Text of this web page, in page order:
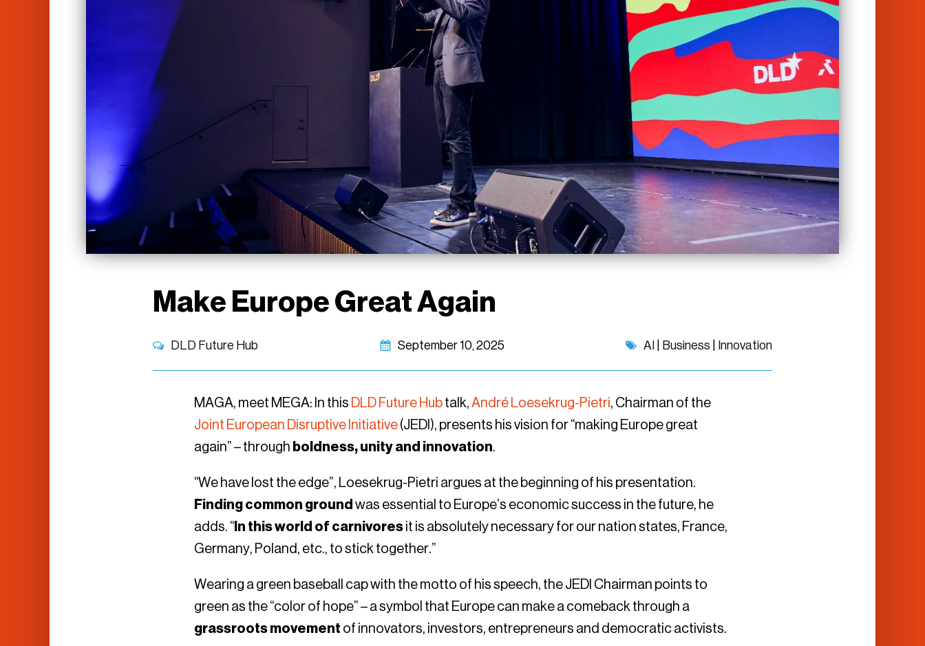
Make Europe Great Again
DLD Future Hub September 10, 2025 AI Business Innovation
MAGA, meet MEGA: In this DLD Future Hubtalk,André Loesekrug-Pietri, Chairman of the
Joint European Disruptive Initiative(JEDI), presents his vision for “making Europe great
again” – through boldness, unity and innovation.
“We have lost the edge”, Loesekrug-Pietri argues at the beginning of his presentation.
Finding common groundwas essential to Europe’s economic success in the future, he
adds. “In this world of carnivoresit is absolutely necessary for our nation states, France,
Germany, Poland, etc., to stick together.”
Wearing a green baseball cap with the motto of his speech, the JEDI Chairman points to
green as the “color of hope” – a symbol that Europe can make a comeback through a
grassroots movement of innovators, investors, entrepreneurs and democratic activists.